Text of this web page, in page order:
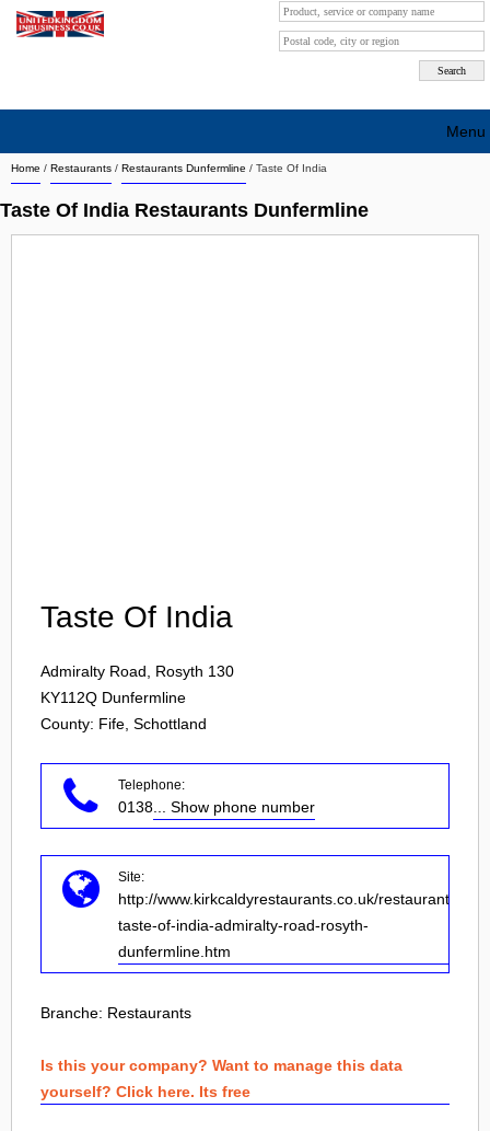
Home / Restaurants / Restaurants Dunfermline / Taste Of India
Taste Of India Restaurants Dunfermline
Taste Of India
Admiralty Road, Rosyth 130
KY112Q Dunfermline
County: Fife, Schottland
Telephone:
0138 ... Show phone number
Site:
http://www.kirkcaldyrestaurants.co.uk/restaurant-
taste-of-india-admiralty-road-rosyth-
dunfermline.htm
Branche: Restaurants
Is this your company? Want to manage this data
yourself? Click here. Its free
Menu
Search company by city
Search company on industrie